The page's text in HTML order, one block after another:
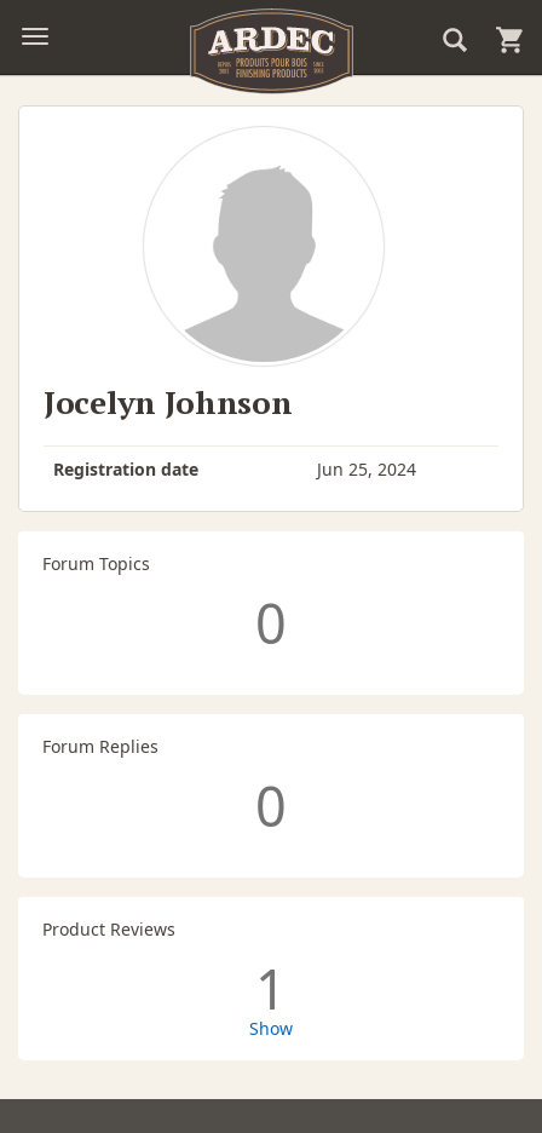
Jocelyn Johnson
Registration date Jun 25, 2024
Forum Topics
0
Forum Replies
0
Product Reviews
1
Show